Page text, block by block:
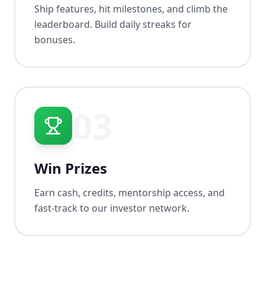
Ship features, hit milestones, and climb the
leaderboard. Build daily streaks for
bonuses.
Win Prizes
Earn cash, credits, mentorship access, and
fast-track to our investor network.